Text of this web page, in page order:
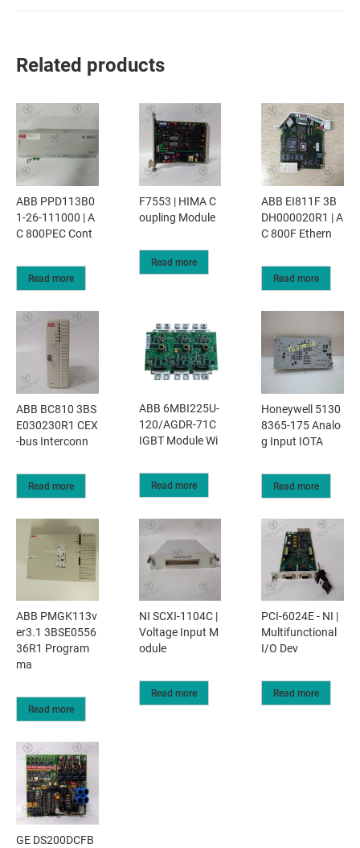
Related products
ABB PPD113B0
1-26-111000 | A
C 800PEC Cont
Read more
F7553 | HIMA C
oupling Module
Read more
ABB EI811F 3B
DH000020R1 | A
C 800F Ethern
Read more
ABB BC810 3BS
E030230R1 CEX
-bus Interconn
Read more
ABB 6MBI225U-
120/AGDR-71C
IGBT Module Wi
Read more
Honeywell 5130
8365-175 Analo
g Input IOTA
Read more
ABB PMGK113v
er3.1 3BSE0556
36R1 Program
ma
Read more
NI SCXI-1104C |
Voltage Input M
odule
Read more
PCI-6024E - NI |
Multifunctional
I/O Dev
Read more
GE DS200DCFB